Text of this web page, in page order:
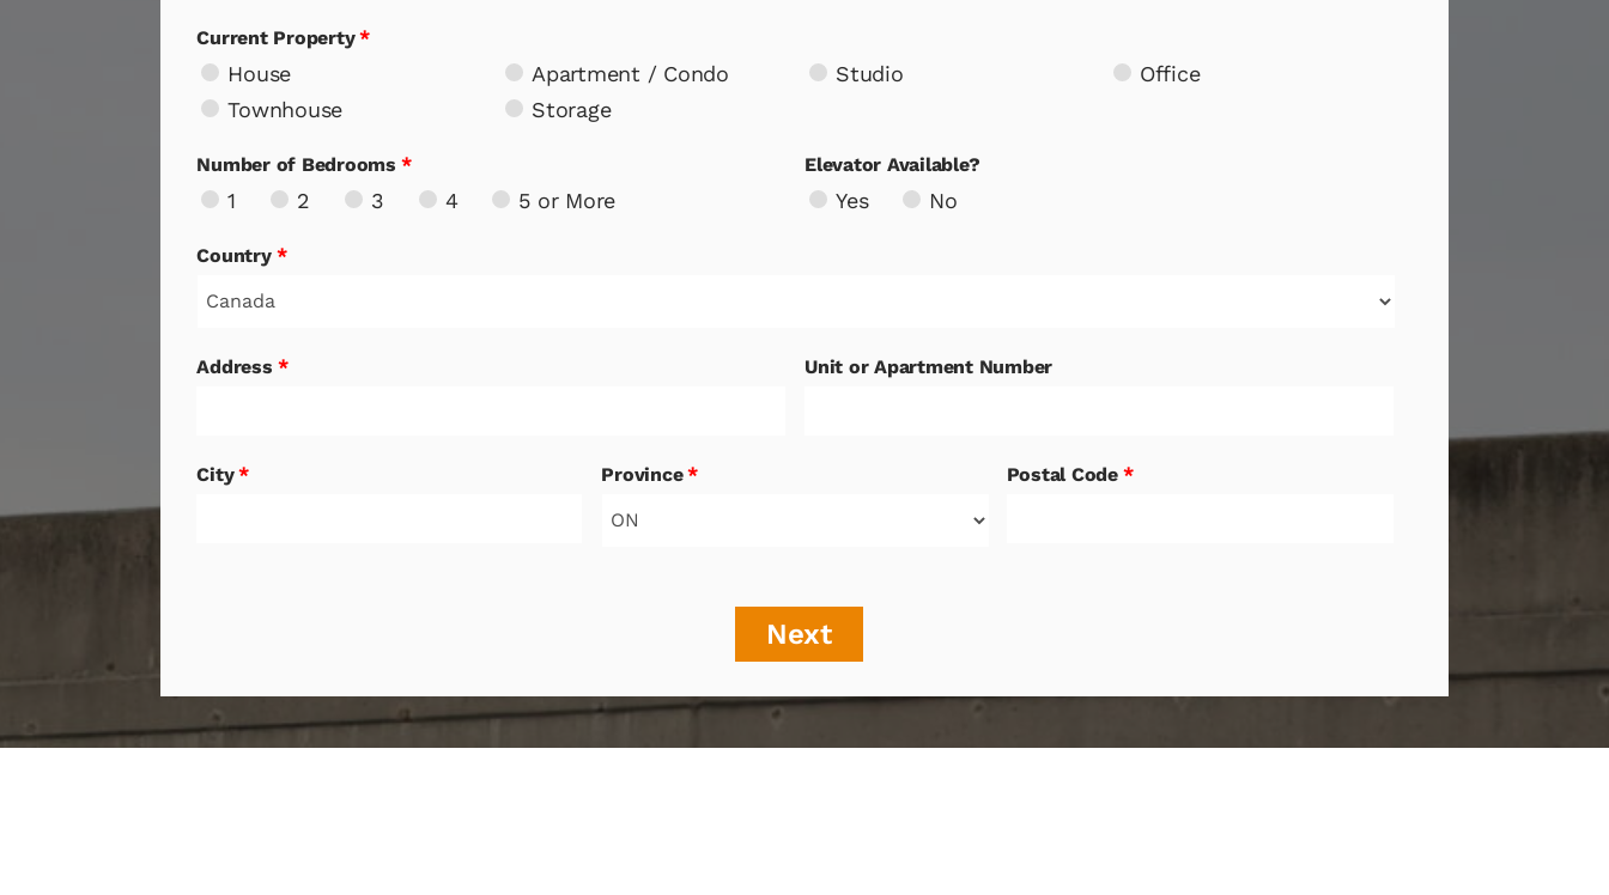
Current Property *
House Apartment / Condo Studio
Office
Townhouse
Storage
Number of Bedrooms *
1 2 3 4 5 or More
Elevator Available?
Yes No
Country *
Address * Unit or Apartment Number
City * Province * Postal Code *